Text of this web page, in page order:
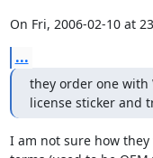
On Fri, 2006-02-10 at
...
they order one with
license sticker and
I am not sure how